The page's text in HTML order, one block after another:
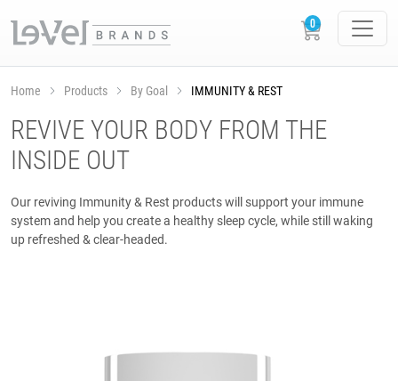
Home Products By Goal IMMUNITY & REST
REVIVE YOUR BODY FROM THE
INSIDE OUT
Our reviving Immunity & Rest products will support your immune
system and help you create a healthy sleep cycle, while still waking
up refreshed & clear-headed.